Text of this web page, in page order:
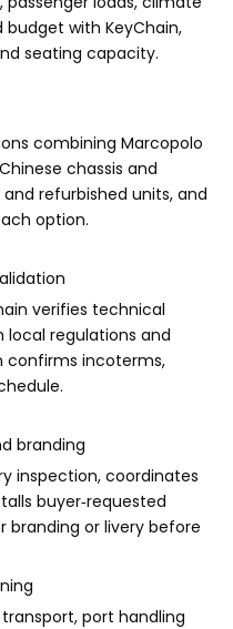
with KeyChain,
seating capacity.
combining Marcopolo
chassis and
refurbished units, and
option.
verifies technical
regulations and
confirms incoterms,
branding
inspection, coordinates
buyer‑requested
branding or livery before
port handling